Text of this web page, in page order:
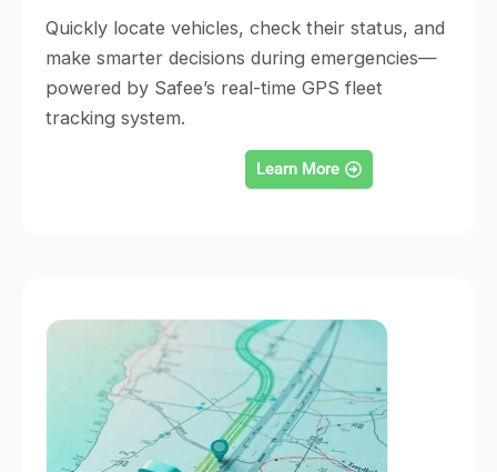
Quickly locate vehicles, check their status, and
make smarter decisions during emergencies—
powered by Safee’s real-time GPS fleet
tracking system.
Learn More